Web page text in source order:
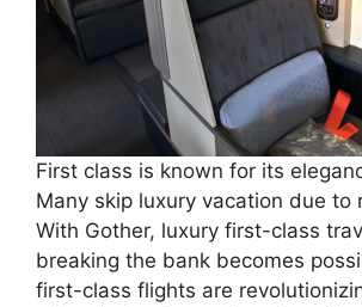
First class is known for its
Many skip luxury vacation due to
With Gother, luxury first-class
breaking the bank becomes
first-class flights are